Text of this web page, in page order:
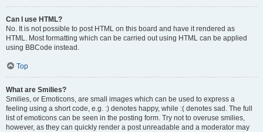
Can I use HTML?
No. It is not possible to post HTML on this board and have it rendered as
HTML. Most formatting which can be carried out using HTML can be applied
using BBCode instead.
Top
What are Smilies?
Smilies, or Emoticons, are small images which can be used to express a
feeling using a short code, e.g. :) denotes happy, while :( denotes sad. The full
list of emoticons can be seen in the posting form. Try not to overuse smilies,
however, as they can quickly render a post unreadable and a moderator may